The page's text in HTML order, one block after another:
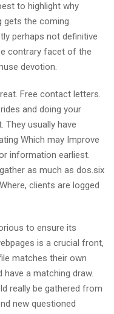
to highlight why
gets the coming.
perhaps not definitive
contrary facet of the
devotion.
Free contact letters.
and doing your
They usually have
Which may Improve
information earliest.
as much as dos.six
clients are logged
to ensure its
is a crucial front,
matches their own
have a matching draw.
really be gathered from
new questioned